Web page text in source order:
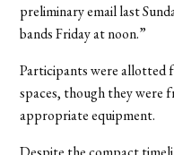
preliminary email last
bands Friday at noon.”
Participants were allotted
spaces, though they were
appropriate equipment.